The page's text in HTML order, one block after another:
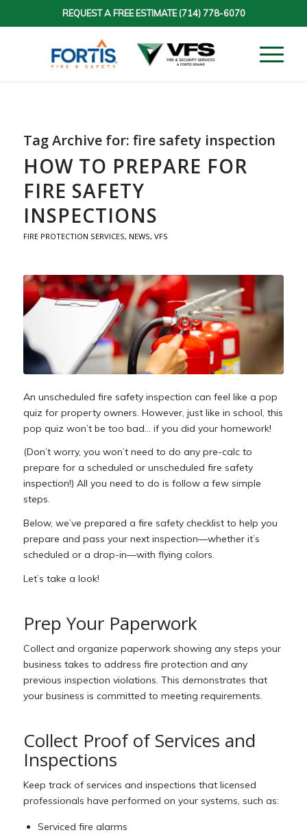
REQUEST A FREE ESTIMATE(714) 778-6070
Tag Archive for: fire safety inspection
HOW TO PREPARE FOR
FIRE SAFETY
INSPECTIONS
FIRE PROTECTION SERVICES, NEWS, VFS
An unscheduled fire safety inspection can feel like a pop
quiz for property owners. However, just like in school, this
pop quiz won’t be too bad… if you did your homework!
(Don’t worry, you won’t need to do any pre-calc to
prepare for a scheduled or unscheduled fire safety
inspection!) All you need to do is follow a few simple
steps.
Below, we’ve prepared a fire safety checklist to help you
prepare and pass your next inspection—whether it’s
scheduled or a drop-in—with flying colors.
Let’s take a look!
Prep Your Paperwork
Collect and organize paperwork showing any steps your
business takes to address fire protection and any
previous inspection violations. This demonstrates that
your business is committed to meeting requirements.
Collect Proof of Services and
Inspections
Keep track of services and inspections that licensed
professionals have performed on your systems, such as:
Serviced fire alarms